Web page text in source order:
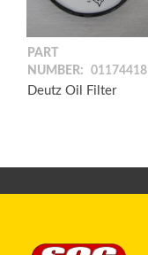
PART
NUMBER:
01174418
Deutz Oil Filter